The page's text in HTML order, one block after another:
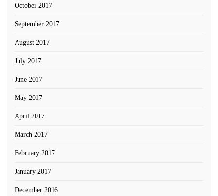
October 2017
September 2017
August 2017
July 2017
June 2017
May 2017
April 2017
March 2017
February 2017
January 2017
December 2016